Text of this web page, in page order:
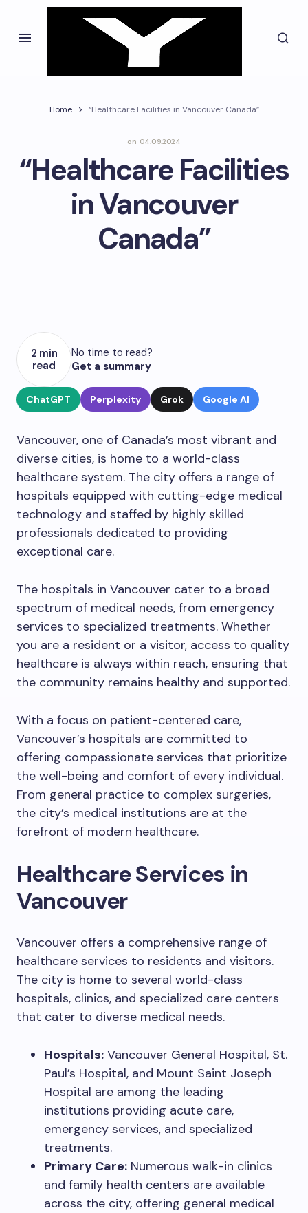
Home “Healthcare Facilities in Vancouver Canada”
on 04.09.2024
“Healthcare Facilities
in Vancouver
Canada”
2 min
read
No time to read?
Get a summary
ChatGPT Perplexity Grok Google AI
Vancouver, one of Canada’s most vibrant and
diverse cities, is home to a world-class
healthcare system. The city offers a range of
hospitals equipped with cutting-edge medical
technology and staffed by highly skilled
professionals dedicated to providing
exceptional care.
The hospitals in Vancouver cater to a broad
spectrum of medical needs, from emergency
services to specialized treatments. Whether
you are a resident or a visitor, access to quality
healthcare is always within reach, ensuring that
the community remains healthy and supported.
With a focus on patient-centered care,
Vancouver’s hospitals are committed to
offering compassionate services that prioritize
the well-being and comfort of every individual.
From general practice to complex surgeries,
the city’s medical institutions are at the
forefront of modern healthcare.
Healthcare Services in
Vancouver
Vancouver offers a comprehensive range of
healthcare services to residents and visitors.
The city is home to several world-class
hospitals, clinics, and specialized care centers
that cater to diverse medical needs.
Hospitals: Vancouver General Hospital, St.
Paul’s Hospital, and Mount Saint Joseph
Hospital are among the leading
institutions providing acute care,
emergency services, and specialized
treatments.
Primary Care: Numerous walk-in clinics
and family health centers are available
across the city, offering general medical